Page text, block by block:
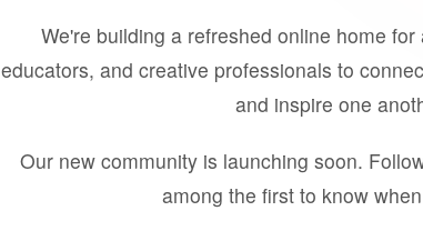
We're building a refreshed online home
educators, and creative professionals to
and inspire one
Our new community is launching soon.
among the first to know